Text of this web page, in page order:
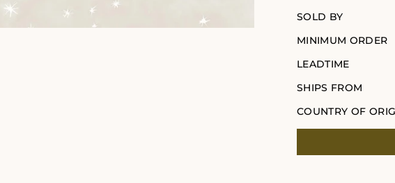
SOLD BY
MINIMUM ORDER
LEADTIME
SHIPS FROM
COUNTRY OF